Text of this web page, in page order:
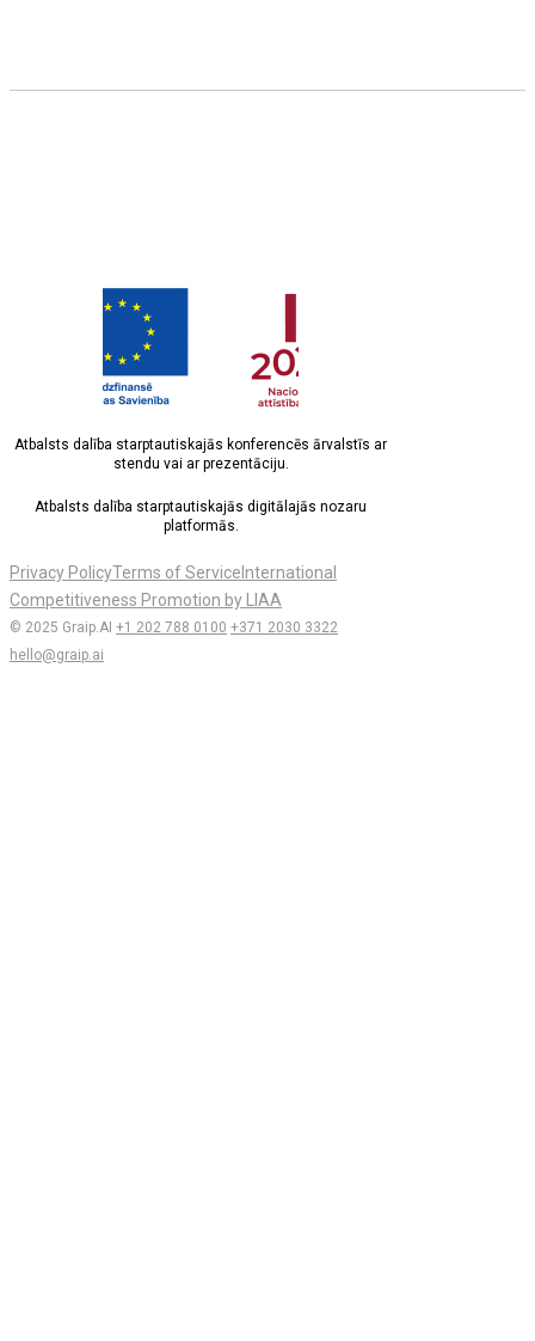
Atbalsts dalība starptautiskajās konferencēs ārvalstīs ar
stendu vai ar prezentāciju.
Atbalsts dalība starptautiskajās digitālajās nozaru
platformās.
Privacy PolicyTerms of Service International
Competitiveness Promotion by LIAA
© 2025 Graip.AI +1 202 788 0100 +371 2030 3322
hello@graip.ai